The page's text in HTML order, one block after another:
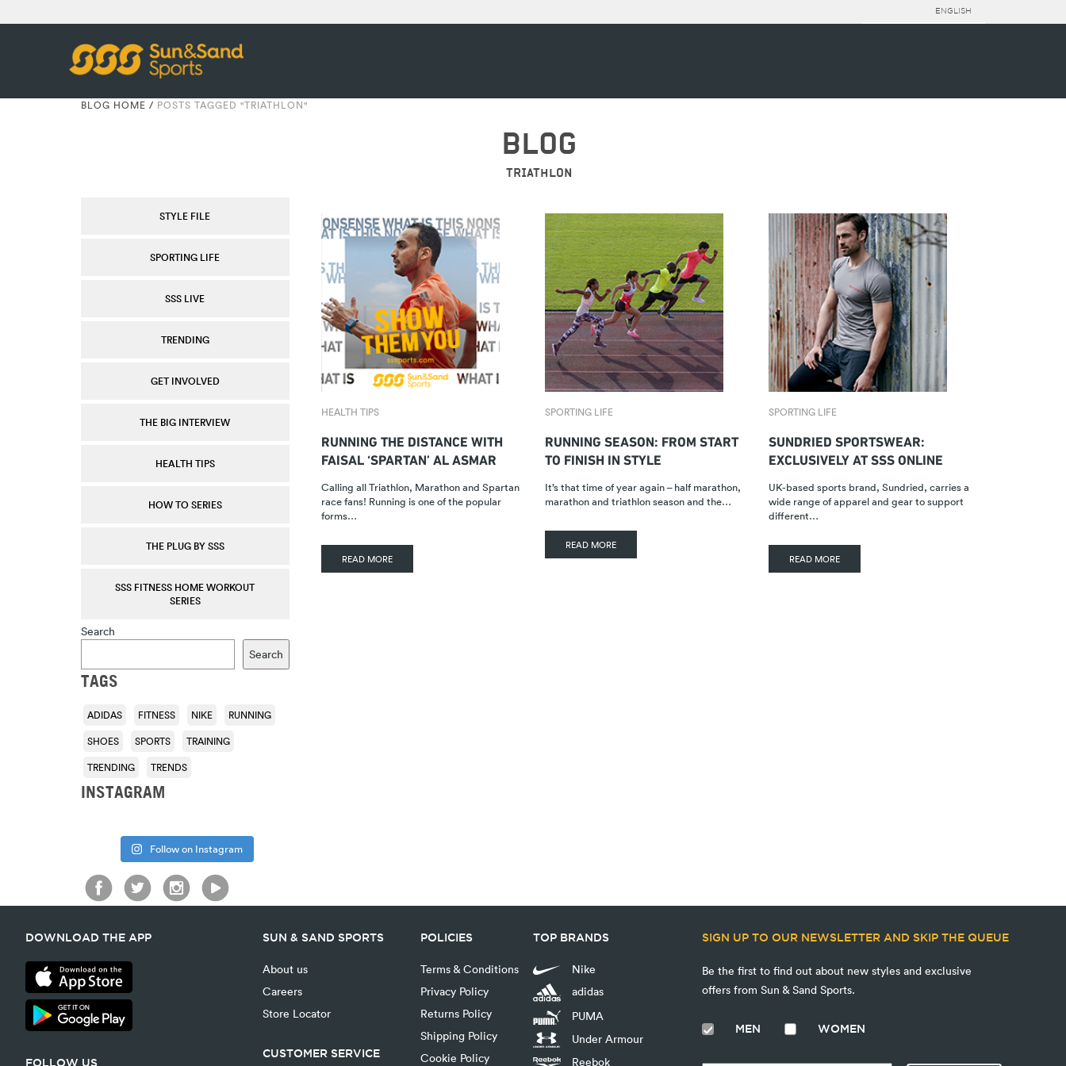
ENGLISH
BLOG HOME / POSTS TAGGED "TRIATHLON"
BLOG
TRIATHLON
STYLE FILE
SPORTING LIFE
SSS LIVE
TRENDING
GET INVOLVED
THE BIG INTERVIEW
HEALTH TIPS
HOW TO SERIES
THE PLUG BY SSS
SSS FITNESS HOME WORKOUT
SERIES
Search
Search
TAGS
ADIDAS FITNESS NIKE
RUNNING
SHOES
SPORTS
TRAINING
TRENDING
TRENDS
INSTAGRAM
Follow on Instagram
HEALTH TIPS
RUNNING THE DISTANCE WITH
FAISAL ‘SPARTAN’ AL ASMAR
Calling all Triathlon, Marathon and Spartan
race fans! Running is one of the popular
forms…
READ MORE
SPORTING LIFE
RUNNING SEASON: FROM START
TO FINISH IN STYLE
It’s that time of year again – half marathon,
marathon and triathlon season and the…
READ MORE
SPORTING LIFE
SUNDRIED SPORTSWEAR:
EXCLUSIVELY AT SSS ONLINE
UK-based sports brand, Sundried, carries a
wide range of apparel and gear to support
different…
READ MORE
DOWNLOAD THE APP
FOLLOW US
SUN & SAND SPORTS
About us
Careers
Store Locator
CUSTOMER SERVICE
POLICIES
Terms & Conditions
Privacy Policy
Returns Policy
Shipping Policy
Cookie Policy
TOP BRANDS
Nike
adidas
PUMA
Under Armour
Reebok
SIGN UP TO OUR NEWSLETTER AND SKIP THE QUEUE
Be the first to find out about new styles and exclusive
offers from Sun & Sand Sports.
MEN WOMEN